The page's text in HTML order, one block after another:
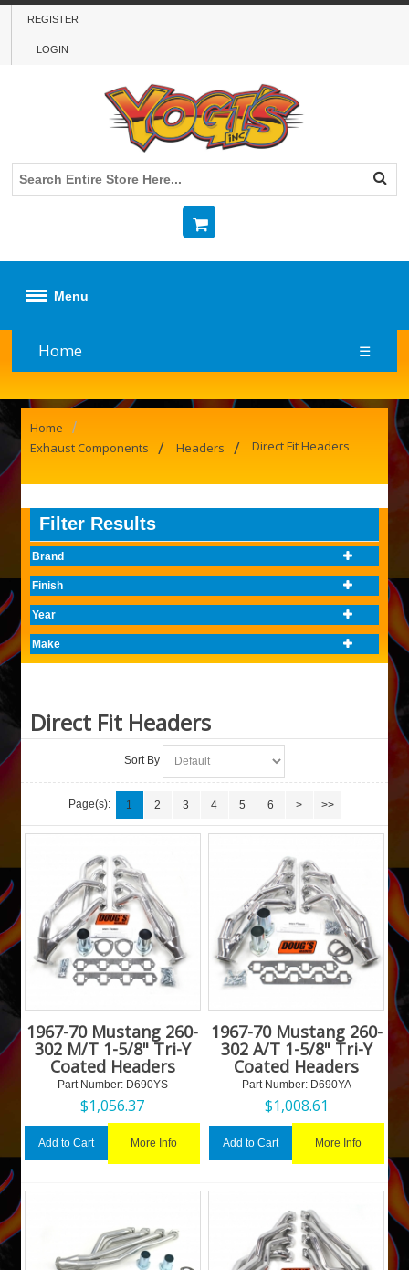
REGISTER
LOGIN
Menu
Home ☰
Home /
Exhaust Components / Headers / Direct Fit Headers
Filter Results
Brand
Finish
Year
Make
Direct Fit Headers
Sort By
Page(s): 1 2 3 4 5 6 > >>
1967-70 Mustang 260-
302 M/T 1-5/8" Tri-Y
Coated Headers
Part Number: D690YS
$1,056.37
Add to Cart More Info
1967-70 Mustang 260-
302 A/T 1-5/8" Tri-Y
Coated Headers
Part Number: D690YA
$1,008.61
Add to Cart More Info